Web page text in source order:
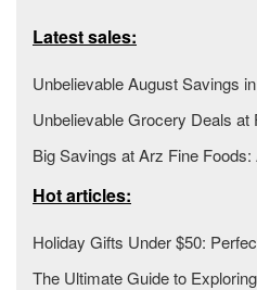
Latest sales:
Unbelievable August Savings
Unbelievable Grocery Deals
Big Savings at Arz Fine
Hot articles:
Holiday Gifts Under $50:
The Ultimate Guide to